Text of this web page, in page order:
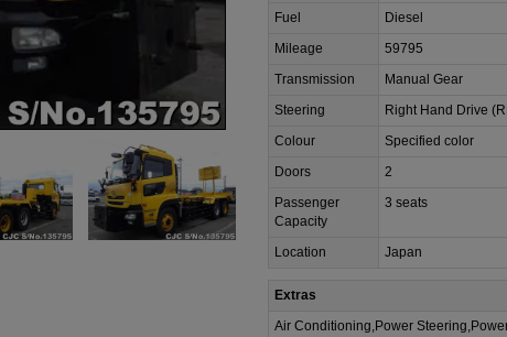
Fuel
Diesel
Mileage
59795
Transmission
Manual Gear
Steering
Right Hand Drive
Colour
Specified color
Doors
2
Passenger
Capacity
3 seats
Location Japan
Extras
Air Conditioning,Power